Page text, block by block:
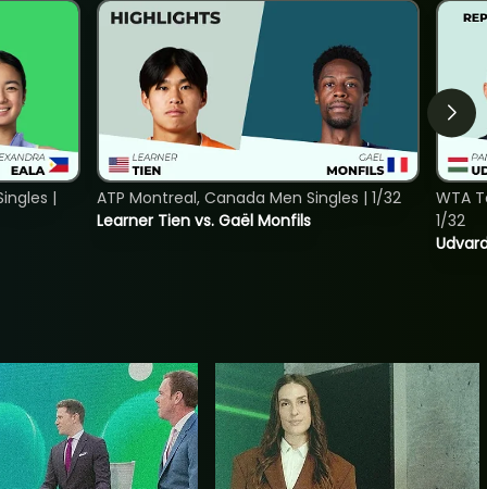
|
Learner Tien vs. Gaël Monfils
ATP Montreal, Canada Men Singles | 1/32
WTA
1/32